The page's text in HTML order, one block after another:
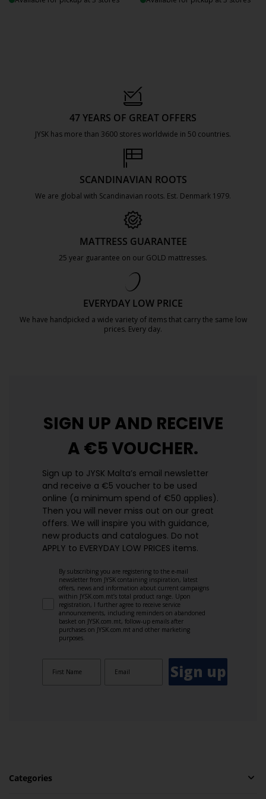
47 YEARS OF GREAT OFFERS
JYSK has more than 3600 stores worldwide in 50 countries.
SCANDINAVIAN ROOTS
We are global with Scandinavian roots. Est. Denmark 1979.
MATTRESS GUARANTEE
25 year guarantee on our GOLD mattresses.
EVERYDAY LOW PRICE
We have handpicked a wide variety of items that carry the same low
prices. Every day.
SIGN UP AND RECEIVE
A €5 VOUCHER.
Sign up to JYSK Malta’s email newsletter
and receive a €5 voucher to be used
online (a minimum spend of €50 applies).
Then you will never miss out on our great
offers. We will inspire you with guidance,
new products and catalogues.​ Do not
APPLY to EVERYDAY LOW PRICES items.
By subscribing you are registering to the e-mail
newsletter from JYSK containing inspiration, latest
offers, news and information about current campaigns
within JYSK.com.mt’s total product range. Upon
registration, I further agree to receive service
announcements, including reminders on abandoned
basket on JYSK.com.mt, follow-up emails after
purchases on JYSK.com.mt and other marketing
purposes.
Sign up
Categories